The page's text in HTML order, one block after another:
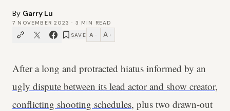
By Garry Lu
7 NOVEMBER 2023 · 3 MIN READ
SAVE A − A +
After a long and protracted hiatus informed by an
ugly dispute between its lead actor and show creator,
conflicting shooting schedules, plus two drawn-out